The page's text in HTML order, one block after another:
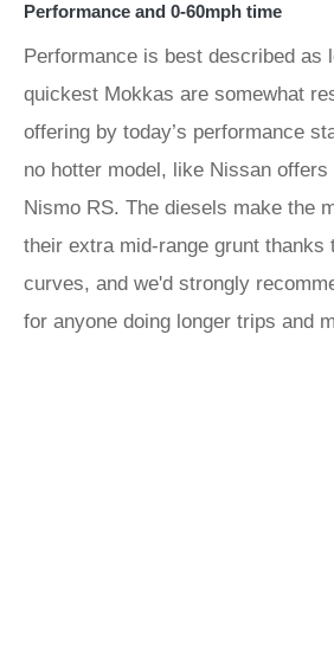
Performance and 0-60mph time
Performance is best described as
quickest Mokkas are somewhat
offering by today’s performance
no hotter model, like Nissan
Nismo RS. The diesels make the
their extra mid-range grunt thanks
curves, and we'd strongly
for anyone doing longer trips and